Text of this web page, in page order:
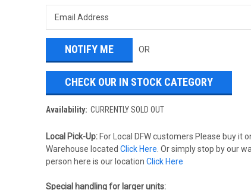
OR
CHECK OUR IN STOCK CATEGORY
Availability: CURRENTLY SOLD OUT
Local Pick-Up:For Local DFW customers Please buy it
Warehouse located Click Here . Or simply stop by our
person here is our location Click Here
Special handling for larger units: